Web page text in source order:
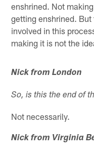
enshrined. Not
getting enshrined.
involved in this
making it is not the
Nick from London
So, is this the end of
Not necessarily.
Nick from Virginia